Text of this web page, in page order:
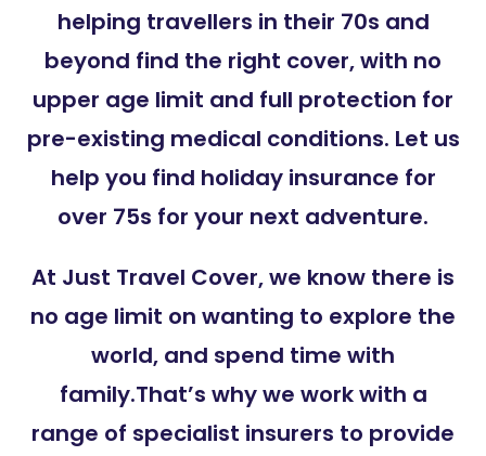
helping travellers in their 70s and
beyond find the right cover, with no
upper age limit and full protection for
pre-existing medical conditions. Let us
help you find holiday insurance for
over 75s for your next adventure.
At Just Travel Cover, we know there is
no age limit on wanting to explore the
world, and spend time with
family.That’s why we work with a
range of specialist insurers to provide